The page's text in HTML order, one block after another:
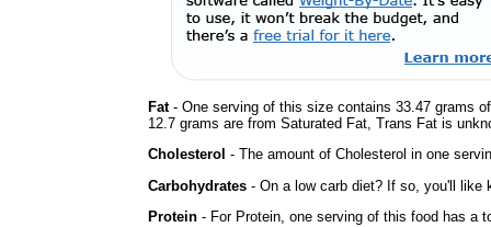
Fat- One serving of this size contains 33.47 grams
12.7 grams are from Saturated Fat, Trans Fat is
Cholesterol - The amount of Cholesterol in one
Carbohydrates - On a low carb diet? If so, you'll like
Protein - For Protein, one serving of this food has a